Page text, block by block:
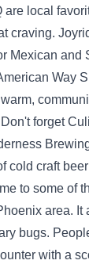
control
Jacob
3225 E
85234
are local
craving.
Mexican and
Way
forget
cold craft
to some of
area. It
bugs.
with a